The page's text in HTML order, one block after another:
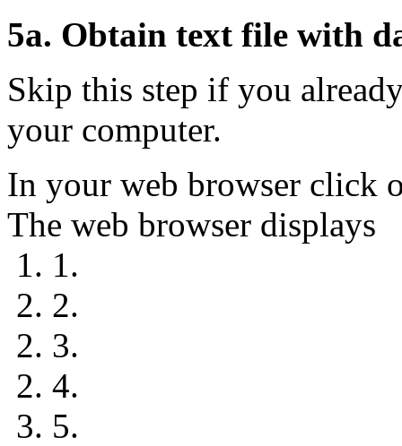
5a. Obtain text file with
Skip this step if you
your computer.
In your web browser click
The web browser displays
1. 1.
2. 2.
2. 3.
2. 4.
3. 5.